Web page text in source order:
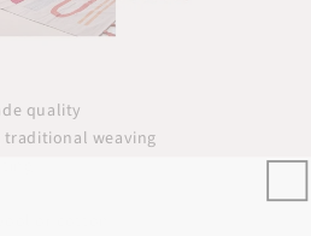
quality
traditional weaving